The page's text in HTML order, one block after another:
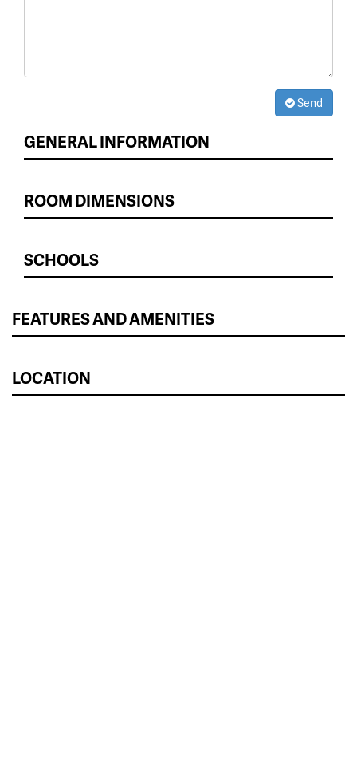
Send
GENERAL INFORMATION
ROOM DIMENSIONS
SCHOOLS
FEATURES AND AMENITIES
LOCATION